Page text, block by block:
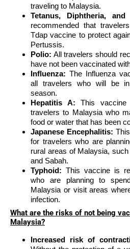
traveling to Malaysia.
Tetanus, Diphtheria, and
recommended that
Tdap vaccine to protect
Pertussis.
Polio: All travelers should
have not been vaccinated
Influenza: The Influenza
all travelers who will be
season.
Hepatitis A: This
travelers to Malaysia who
food or water that has been
Japanese Encephalitis:
for travelers who are
rural areas of Malaysia,
and Sabah.
Typhoid: This vaccine is
who are planning to
Malaysia or visit areas
infection.
What are the risks of not being
Malaysia?
Increased risk of